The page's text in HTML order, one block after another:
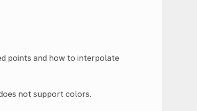
points and how to interpolate
not support colors.